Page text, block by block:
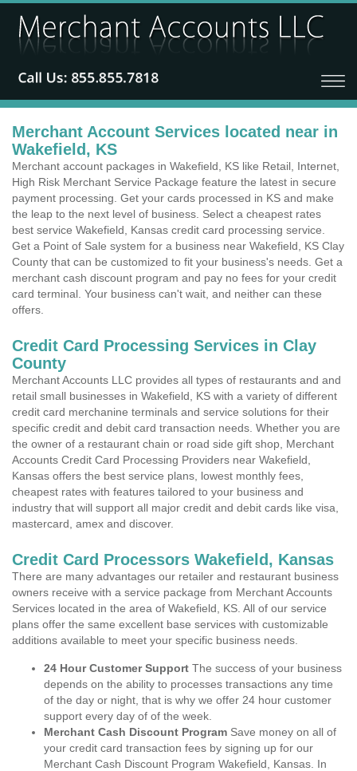
Merchant Account Services located near in
Wakefield, KS
Merchant account packages in Wakefield, KS like Retail, Internet,
High Risk Merchant Service Package feature the latest in secure
payment processing. Get your cards processed in KS and make
the leap to the next level of business. Select a cheapest rates
best service Wakefield, Kansas credit card processing service.
Get a Point of Sale system for a business near Wakefield, KS Clay
County that can be customized to fit your business's needs. Get a
merchant cash discount program and pay no fees for your credit
card terminal. Your business can't wait, and neither can these
offers.
Credit Card Processing Services in Clay
County
Merchant Accounts LLC provides all types of restaurants and and
retail small businesses in Wakefield, KS with a variety of different
credit card merchanine terminals and service solutions for their
specific credit and debit card transaction needs. Whether you are
the owner of a restaurant chain or road side gift shop, Merchant
Accounts Credit Card Processing Providers near Wakefield,
Kansas offers the best service plans, lowest monthly fees,
cheapest rates with features tailored to your business and
industry that will support all major credit and debit cards like visa,
mastercard, amex and discover.
Credit Card Processors Wakefield, Kansas
There are many advantages our retailer and restaurant business
owners receive with a service package from Merchant Accounts
Services located in the area of Wakefield, KS. All of our service
plans offer the same excellent base services with customizable
additions available to meet your specific business needs.
24 Hour Customer Support The success of your business
depends on the ability to processes transactions any time
of the day or night, that is why we offer 24 hour customer
support every day of of the week.
Merchant Cash Discount Program Save money on all of
your credit card transaction fees by signing up for our
Merchant Cash Discount Program Wakefield, Kansas. In